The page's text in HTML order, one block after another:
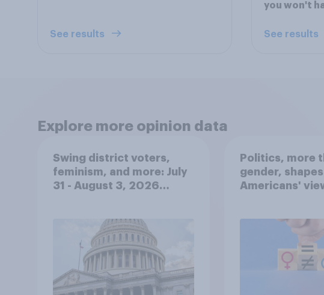
See results
you won't
See results
Explore more opinion data
Swing district voters,
feminism, and more: July
31 - August 3, 2026
Politics, more
gender, shapes
Americans'